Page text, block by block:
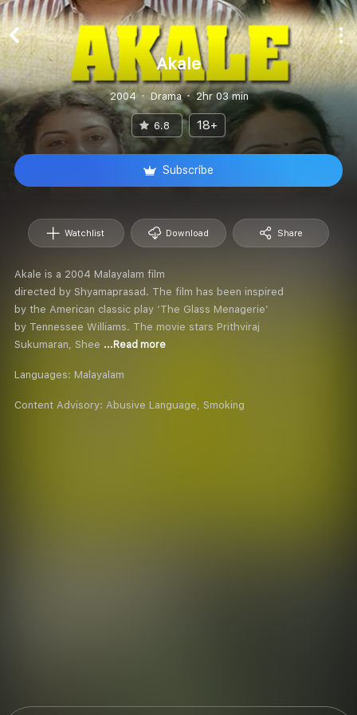
Akale
2004 Drama 2hr 03 min
6.8 18+
Subscribe
Watchlist Download Share
Akale is a 2004 Malayalam film
directed by Shyamaprasad. The film has been inspired
by the American classic play ‘The Glass Menagerie’
by Tennessee Williams. The movie stars Prithviraj
Sukumaran, Shee ...Read more
Languages: Malayalam
Content Advisory: Abusive Language, Smoking